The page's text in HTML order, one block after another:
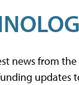
news from
updates